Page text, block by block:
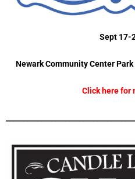
Sept 17-
Newark Community Center
Click here for